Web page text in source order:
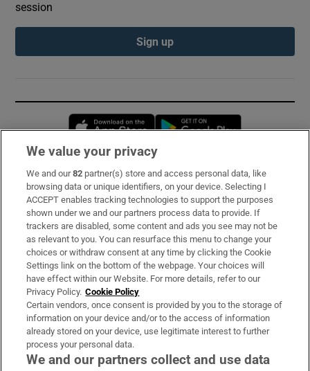
session
Sign up
Opens in new window
Subscribe
Support
About Us
Irish Times Products & Services
OUR PARTNERS:
We value your privacy
We and our82 partner(s) store and access personal data, like
browsing data or unique identifiers, on your device. Selecting I
ACCEPT enables tracking technologies to support the purposes
shown under we and our partners process data to provide. If
trackers are disabled, some content and ads you see may not be
as relevant to you. You can resurface this menu to change your
choices or withdraw consent at any time by clicking the Cookie
Settings link on the bottom of the webpage. Your choices will
have effect within our Website. For more details, refer to our
Privacy Policy. Cookie Policy
Certain vendors, once consent is provided by you to the storage of
information on your device and/or to the access of information
already stored on your device, use legitimate interest to further
process your personal data.
We and our partners collect and use data